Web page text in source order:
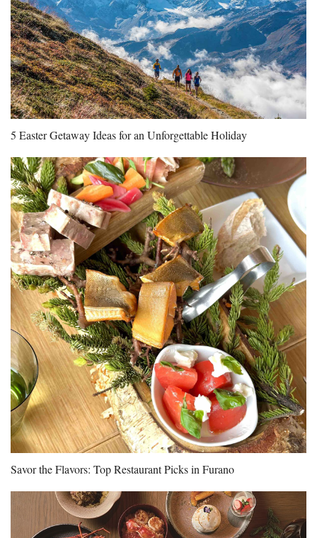
5 Easter Getaway Ideas for an Unforgettable Holiday
Savor the Flavors: Top Restaurant Picks in Furano